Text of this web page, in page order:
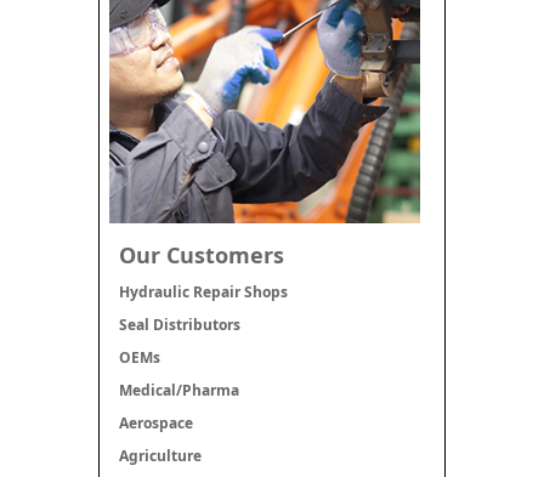
Our Customers
Hydraulic Repair Shops
Seal Distributors
OEMs
Medical/Pharma
Aerospace
Agriculture